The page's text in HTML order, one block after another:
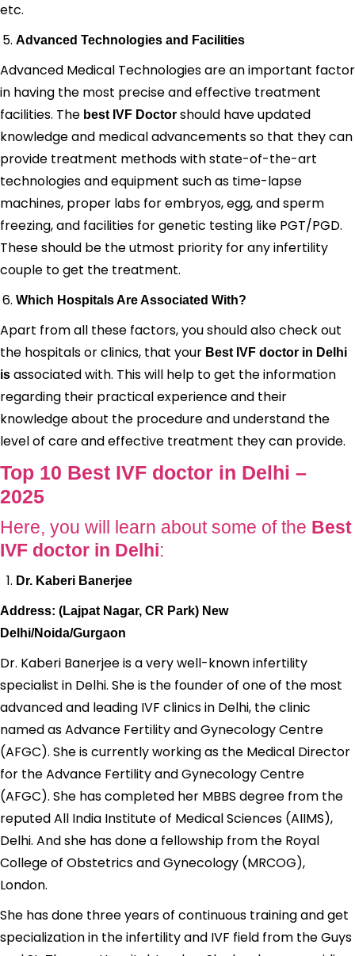
etc.
Advanced Technologies and Facilities
Advanced Medical Technologies are an important factor
in having the most precise and effective treatment
facilities. The best IVF Doctor should have updated
knowledge and medical advancements so that they can
provide treatment methods with state-of-the-art
technologies and equipment such as time-lapse
machines, proper labs for embryos, egg, and sperm
freezing, and facilities for genetic testing like PGT/PGD.
These should be the utmost priority for any infertility
couple to get the treatment.
Which Hospitals Are Associated With?
Apart from all these factors, you should also check out
the hospitals or clinics, that your Best IVF doctor in Delhi
is associated with. This will help to get the information
regarding their practical experience and their
knowledge about the procedure and understand the
level of care and effective treatment they can provide.
Top 10 Best IVF doctor in Delhi –
2025
Here, you will learn about some of the Best
IVF doctor in Delhi:
Dr. Kaberi Banerjee
Address: (Lajpat Nagar, CR Park) New
Delhi/Noida/Gurgaon
Dr. Kaberi Banerjee is a very well-known infertility
specialist in Delhi. She is the founder of one of the most
advanced and leading IVF clinics in Delhi, the clinic
named as Advance Fertility and Gynecology Centre
(AFGC). She is currently working as the Medical Director
for the Advance Fertility and Gynecology Centre
(AFGC). She has completed her MBBS degree from the
reputed All India Institute of Medical Sciences (AIIMS),
Delhi. And she has done a fellowship from the Royal
College of Obstetrics and Gynecology (MRCOG),
London.
She has done three years of continuous training and get
specialization in the infertility and IVF field from the Guys